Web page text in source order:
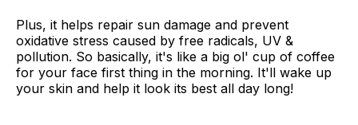
Plus, it helps repair sun damage and prevent
oxidative stress caused by free radicals, UV &
pollution. So basically, it's like a big ol' cup of coffee
for your face first thing in the morning. It'll wake up
your skin and help it look its best all day long!